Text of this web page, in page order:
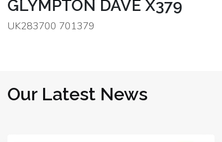
GLYMPTON DAVE X379
UK283700 701379
Our Latest News